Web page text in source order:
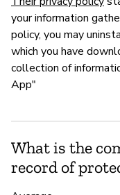
your information
policy, you may
which you have
collection of
App"
What is the
record of